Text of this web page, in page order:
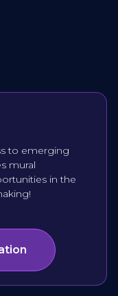
to emerging
mural
in the